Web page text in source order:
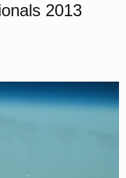
2013